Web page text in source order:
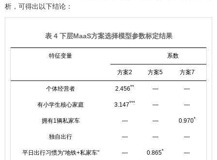
析，可得出以下结论：
表 4 下层MaaS方案选择模型参数标定结果
特征变量 系数
方案2 方案5 方案7
个体经营者 2.456** — —
有小学生核心家庭 3.147*** — —
拥有1辆私家车 — — 0.970*
独自出行 — — —
平日出行习惯为“地铁+私家车” — 0.865* —